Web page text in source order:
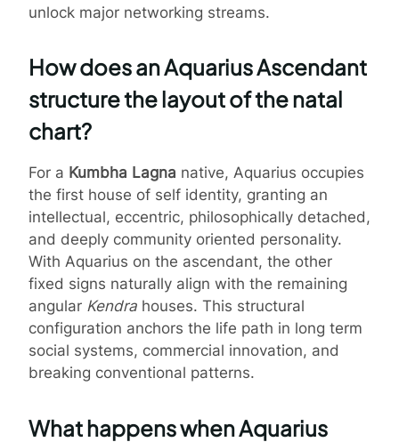
unlock major networking streams.
How does an Aquarius Ascendant
structure the layout of the natal
chart?
For a Kumbha Lagna native, Aquarius occupies
the first house of self identity, granting an
intellectual, eccentric, philosophically detached,
and deeply community oriented personality.
With Aquarius on the ascendant, the other
fixed signs naturally align with the remaining
angular Kendra houses. This structural
configuration anchors the life path in long term
social systems, commercial innovation, and
breaking conventional patterns.
What happens when Aquarius